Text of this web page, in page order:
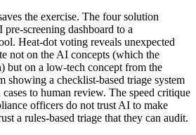
the exercise. The four solution
screening dashboard to a
Heat-dot voting reveals unexpected
not on the AI concepts (which the
but on a low-tech concept from the
showing a checklist-based triage system
to human review. The speed critique
officers do not trust AI to make
a rules-based triage that they can audit.